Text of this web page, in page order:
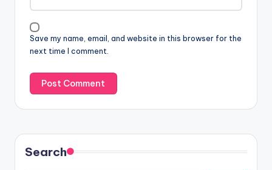
Save my name, email, and website in this browser for the
next time I comment.
Search